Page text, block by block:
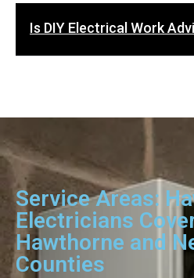
Is DIY Electrical Work
Service Areas:
Electricians
Hawthorne and
Counties